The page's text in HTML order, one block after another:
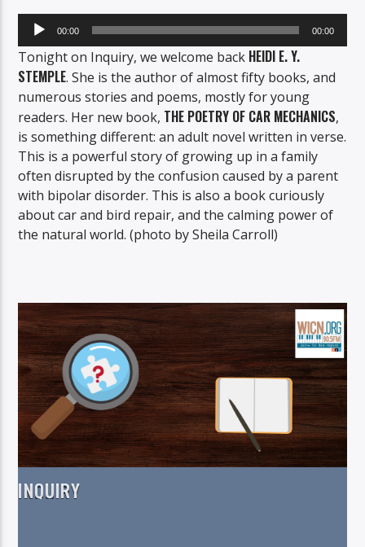
On Air Now
Audio
Player
00:00 00:00
Tonight on Inquiry, we welcome back HEIDI E. Y.
STEMPLE. She is the author of almost fifty books, and
numerous stories and poems, mostly for young
readers. Her new book, THE POETRY OF CAR MECHANICS,
is something different: an adult novel written in verse.
This is a powerful story of growing up in a family
often disrupted by the confusion caused by a parent
with bipolar disorder. This is also a book curiously
about car and bird repair, and the calming power of
the natural world. (photo by Sheila Carroll)
INQUIRY